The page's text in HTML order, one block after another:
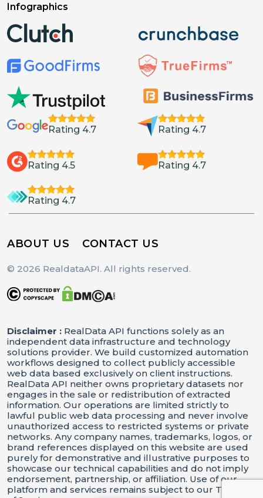
Infographics
Rating 4.7 Rating 4.7
Rating 4.5 Rating 4.7
Rating 4.7
ABOUT US CONTACT US
© 2026 RealdataAPI. All rights reserved.
Disclaimer : RealData API functions solely as an
independent data infrastructure and technology
solutions provider. We build customized automation
workflows designed to collect publicly accessible
web data based exclusively on client instructions.
RealData API neither owns proprietary datasets nor
engages in the sale or redistribution of extracted
information. Our operations are limited strictly to
lawful public web data processing and never involve
unauthorized access to restricted systems or private
networks. Any company names, trademarks, logos, or
brand references displayed on this website are used
purely for demonstrative and illustrative purposes to
showcase our technical capabilities and do not imply
endorsement, partnership, or affiliation. Use of our
platform and services remains subject to our Terms